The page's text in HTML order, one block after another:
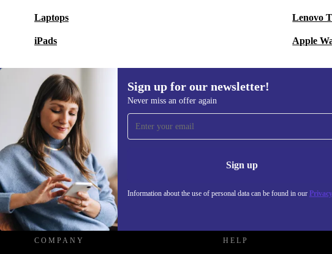
Laptops
iPads
Lenovo
Apple
Sign up for our newsletter!
Never miss an offer again
Sign up
Information about the use of personal data can be found in our
Sign up for our newsletter!
Never miss an offer again.
Information about the use of
REFURBED UK - RETHINK NEW.
COMPANY HELP